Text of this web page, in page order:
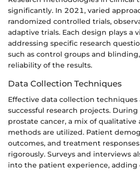
significantly. In 2021, varied
randomized controlled trials,
adaptive trials. Each design plays a
addressing specific research
such as control groups and
reliability of the results.
Data Collection Techniques
Effective data collection techniques
successful research projects.
prostate cancer, a mix of
methods are utilized. Patient
outcomes, and treatment
rigorously. Surveys and interviews
into the patient experience,